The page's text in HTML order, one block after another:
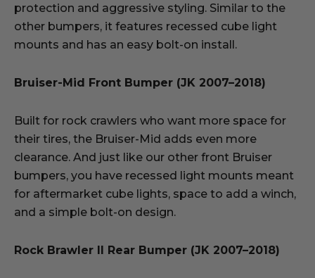
protection and aggressive styling. Similar to the
other bumpers, it features recessed cube light
mounts and has an easy bolt-on install.
Bruiser-Mid Front Bumper (JK 2007–2018)
Built for rock crawlers who want more space for
their tires, the Bruiser-Mid adds even more
clearance. And just like our other front Bruiser
bumpers, you have recessed light mounts meant
for aftermarket cube lights, space to add a winch,
and a simple bolt-on design.
Rock Brawler II Rear Bumper (JK 2007–2018)